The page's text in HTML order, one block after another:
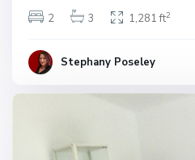
2
3 1,281 ft2
Stephany Poseley